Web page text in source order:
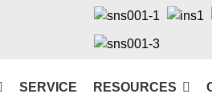
SERVICE RESOURCES